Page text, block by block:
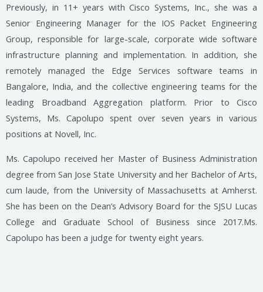
Previously, in 11+ years with Cisco Systems, Inc., she was a
Senior Engineering Manager for the IOS Packet Engineering
Group, responsible for large-scale, corporate wide software
infrastructure planning and implementation. In addition, she
remotely managed the Edge Services software teams in
Bangalore, India, and the collective engineering teams for the
leading Broadband Aggregation platform. Prior to Cisco
Systems, Ms. Capolupo spent over seven years in various
positions at Novell, Inc.
Ms. Capolupo received her Master of Business Administration
degree from San Jose State University and her Bachelor of Arts,
cum laude, from the University of Massachusetts at Amherst.
She has been on the Dean’s Advisory Board for the SJSU Lucas
College and Graduate School of Business since 2017.Ms.
Capolupo has been a judge for twenty eight years.